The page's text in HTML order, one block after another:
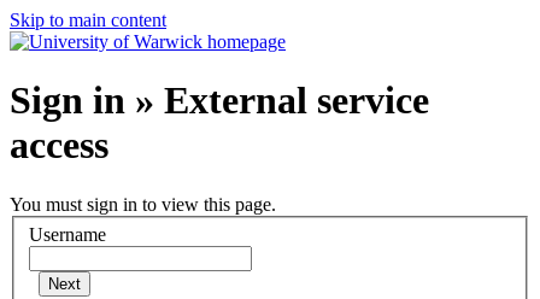
Skip to main content
Sign in » External service
access
You must sign in to view this page.
Username
Next